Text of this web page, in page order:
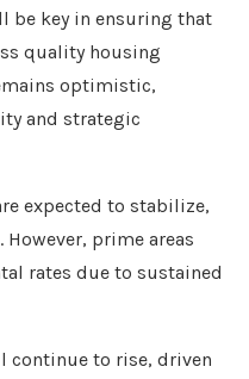
be key in ensuring that
quality housing
optimistic,
and strategic
expected to stabilize,
prime areas
rates due to sustained
continue to rise, driven